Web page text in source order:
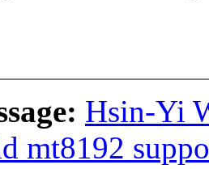
Hsin-Yi
mt8192